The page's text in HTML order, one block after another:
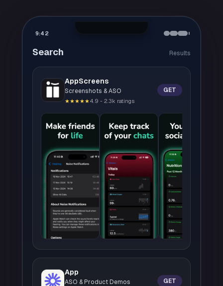
9:42
Search Results
AppScreens
Screenshots & ASO
★★★★★4.9 - 2.3k ratings
GET
App
ASO & Product Demos GET